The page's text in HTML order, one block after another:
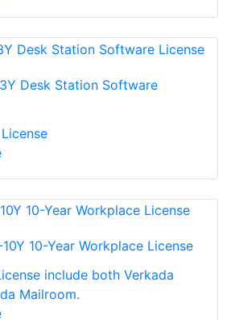
Desk Station Software
10-Year Workplace License
include both Verkada
Mailroom.